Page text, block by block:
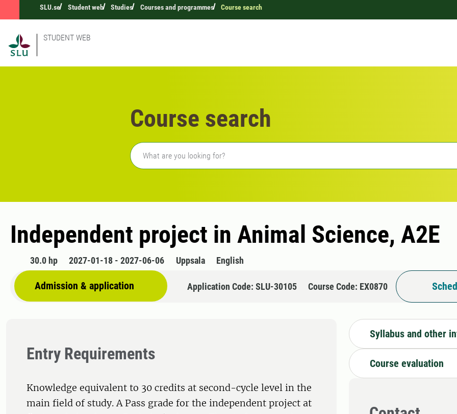
SLU.se Student web Studies Courses and programmes Course search
STUDENT WEB
Course search
Freetext search
Independent project in Animal Science, A2E
30.0 hp 2027-01-18 - 2027-06-06 Uppsala English
Admission & application Application Code: SLU-30105 Course Code: EX0870
Entry Requirements
Knowledge equivalent to 30 credits at second-cycle level in the
main field of study. A Pass grade for the independent project at
Syllabus and other
Course evaluation